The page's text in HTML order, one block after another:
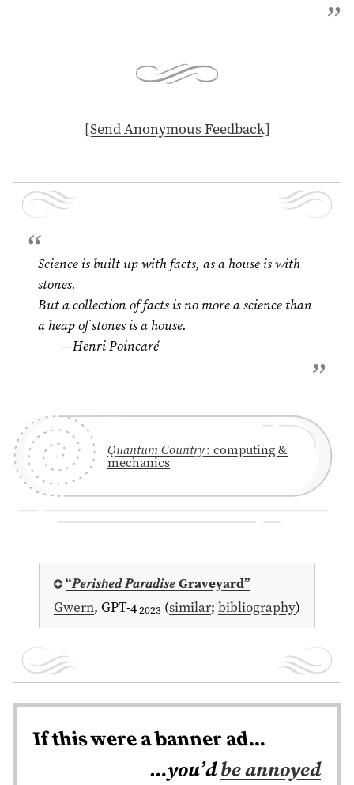
[ Send Anonymous Feedback ]
Science is built up with facts, as a house is with
stones.
But a collection of facts is no more a science than
a heap of stones is a house.
—Henri Poincaré
Quantum Country: computing &
mechanics
⁠“𝑃𝑒𝑟𝑖𝑠𝘩𝑒𝑑 𝑃𝑎𝑟𝑎𝑑𝑖𝑠𝑒 Graveyard”
Gwern, GPT-42023(similar; bibliography)
If this were a banner ad…
…you’dbe annoyed